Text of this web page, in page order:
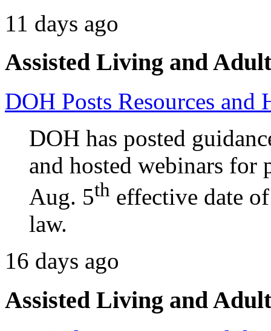
11 days ago
Assisted Living and
DOH Posts Resources
DOH has posted
and hosted webinars for
Aug. 5th effective date
law.
16 days ago
Assisted Living and